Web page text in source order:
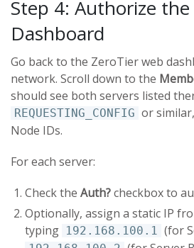
Step 4: Authorize
Dashboard
Go back to the ZeroTier web
network. Scroll down to the
should see both servers listed
REQUESTING_CONFIG or
Node IDs.
For each server:
Check the Auth?checkbox to
Optionally, assign a static IP
typing 192.168.100.1 (for